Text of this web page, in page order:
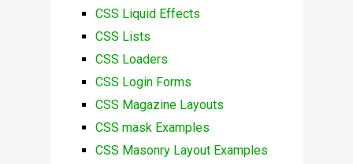
CSS Liquid Effects
CSS Lists
CSS Loaders
CSS Login Forms
CSS Magazine Layouts
CSS mask Examples
CSS Masonry Layout Examples